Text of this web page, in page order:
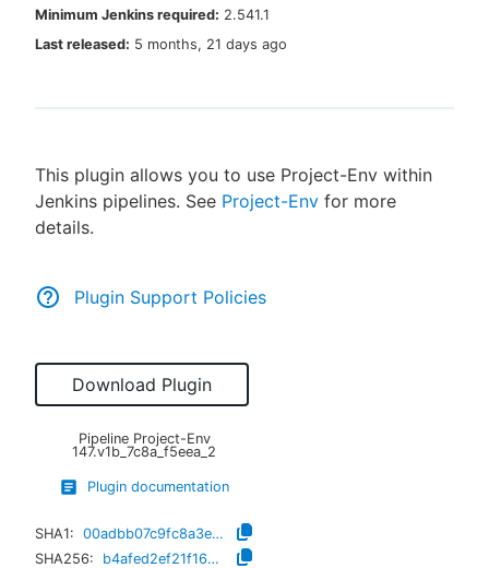
Enable dark mode
Sign in / Sign up
Minimum Jenkins required: 2.541.1
Last released: 5 months, 21 days ago
This plugin allows you to use Project-Env within
Jenkins pipelines. See Project-Env for more
details.
Plugin Support Policies
Download Plugin
Pipeline Project-Env
147.v1b_7c8a_f5eea_2
Plugin documentation
SHA1:
00adbb07c9fc8a3e81dab5baa93925ab7e2bde5b
SHA256:
b4afed2ef21f16205a472609408442932d7399f83fff1f609bf4953320aa5e15